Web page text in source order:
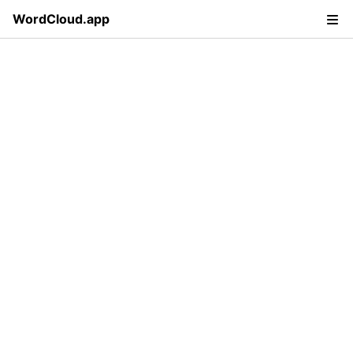
WordCloud.app